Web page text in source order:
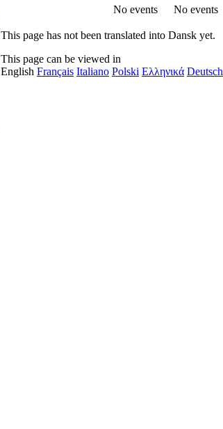
No events
No events
This page has not been translated into Dansk yet.
This page can be viewed in
English Français Italiano Polski Ελληνικά Deutsch